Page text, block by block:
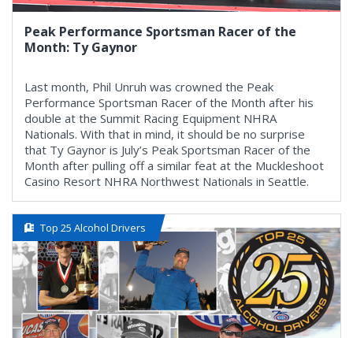
Peak Performance Sportsman Racer of the
Month: Ty Gaynor
Last month, Phil Unruh was crowned the Peak
Performance Sportsman Racer of the Month after his
double at the Summit Racing Equipment NHRA
Nationals. With that in mind, it should be no surprise
that Ty Gaynor is July’s Peak Sportsman Racer of the
Month after pulling off a similar feat at the Muckleshoot
Casino Resort NHRA Northwest Nationals in Seattle.
Top 25 Alcohol Drivers